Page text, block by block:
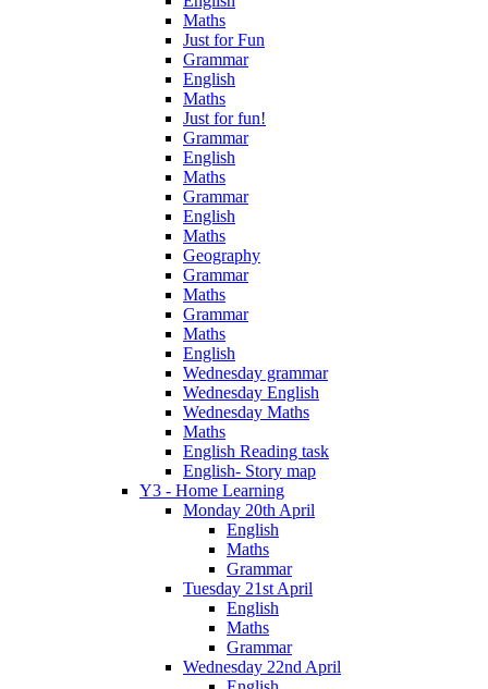
Maths
Just for Fun
Grammar
English
Maths
Just for fun!
Grammar
English
Maths
Grammar
English
Maths
Geography
Grammar
Maths
Grammar
Maths
English
Wednesday grammar
Wednesday English
Wednesday Maths
Maths
English Reading task
English- Story map
Y3 - Home Learning
Monday 20th April
English
Maths
Grammar
Tuesday 21st April
English
Maths
Grammar
Wednesday 22nd April